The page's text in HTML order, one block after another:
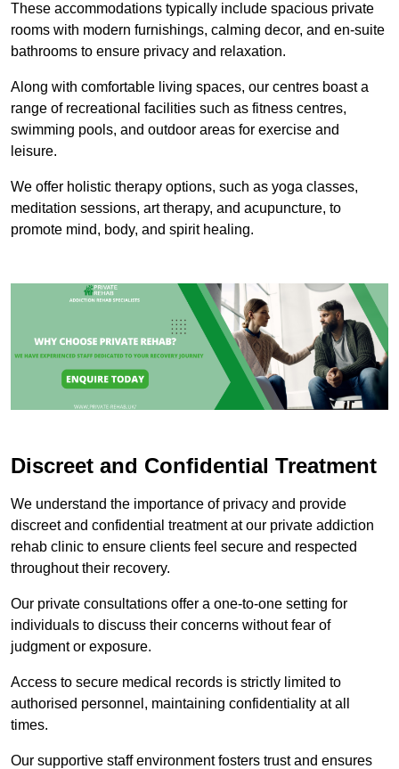
These accommodations typically include spacious private
rooms with modern furnishings, calming decor, and en-suite
bathrooms to ensure privacy and relaxation.
Along with comfortable living spaces, our centres boast a
range of recreational facilities such as fitness centres,
swimming pools, and outdoor areas for exercise and
leisure.
We offer holistic therapy options, such as yoga classes,
meditation sessions, art therapy, and acupuncture, to
promote mind, body, and spirit healing.
Discreet and Confidential Treatment
We understand the importance of privacy and provide
discreet and confidential treatment at our private addiction
rehab clinic to ensure clients feel secure and respected
throughout their recovery.
Our private consultations offer a one-to-one setting for
individuals to discuss their concerns without fear of
judgment or exposure.
Access to secure medical records is strictly limited to
authorised personnel, maintaining confidentiality at all
times.
Our supportive staff environment fosters trust and ensures